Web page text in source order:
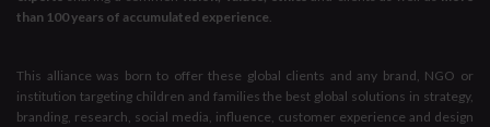
than 100 years of accumulated experience
This alliance was born to offer these global clients and any brand, NGO or
institution targeting children and families the best global solutions in strategy,
branding, research, social media, influence, customer experience and design